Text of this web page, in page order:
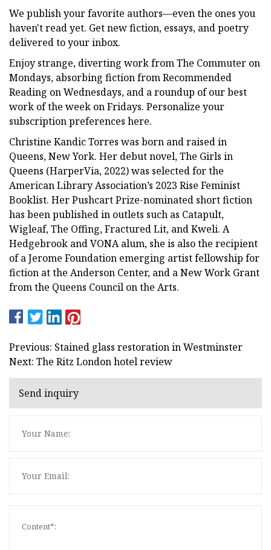
We publish your favorite authors—even the ones you
haven't read yet. Get new fiction, essays, and poetry
delivered to your inbox.
Enjoy strange, diverting work from The Commuter on
Mondays, absorbing fiction from Recommended
Reading on Wednesdays, and a roundup of our best
work of the week on Fridays. Personalize your
subscription preferences here.
Christine Kandic Torres was born and raised in
Queens, New York. Her debut novel, The Girls in
Queens (HarperVia, 2022) was selected for the
American Library Association’s 2023 Rise Feminist
Booklist. Her Pushcart Prize-nominated short fiction
has been published in outlets such as Catapult,
Wigleaf, The Offing, Fractured Lit, and Kweli. A
Hedgebrook and VONA alum, she is also the recipient
of a Jerome Foundation emerging artist fellowship for
fiction at the Anderson Center, and a New Work Grant
from the Queens Council on the Arts.
Previous: Stained glass restoration in Westminster
Next: The Ritz London hotel review
Send inquiry